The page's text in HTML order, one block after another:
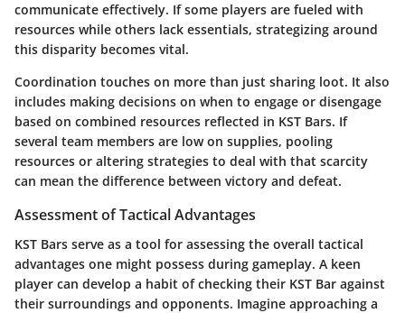
communicate effectively. If some players are fueled with
resources while others lack essentials, strategizing around
this disparity becomes vital.
Coordination touches on more than just sharing loot. It also
includes making decisions on when to engage or disengage
based on combined resources reflected in KST Bars. If
several team members are low on supplies, pooling
resources or altering strategies to deal with that scarcity
can mean the difference between victory and defeat.
Assessment of Tactical Advantages
KST Bars serve as a tool for assessing the overall tactical
advantages one might possess during gameplay. A keen
player can develop a habit of checking their KST Bar against
their surroundings and opponents. Imagine approaching a